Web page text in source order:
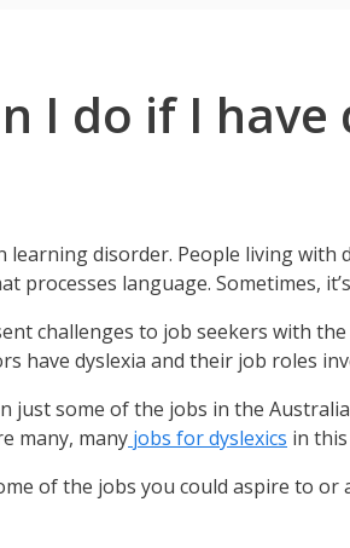
I do if I have
learning disorder. People living
processes language. Sometimes,
challenges to job seekers with
have dyslexia and their job roles
just some of the jobs in the
many, many jobs for dyslexics in
of the jobs you could aspire to or